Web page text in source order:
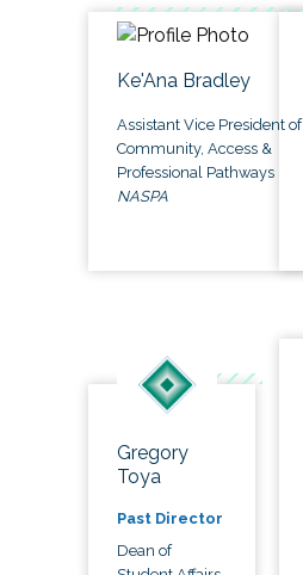
Ke'Ana Bradley
Assistant Vice President of
Community, Access &
Professional Pathways
NASPA
Gregory
Toya
Past Director
Dean of